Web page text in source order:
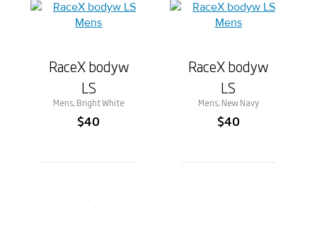
RaceX bodyw
LS
Mens, Bright White
$40
RaceX bodyw
LS
Mens, New Navy
$40